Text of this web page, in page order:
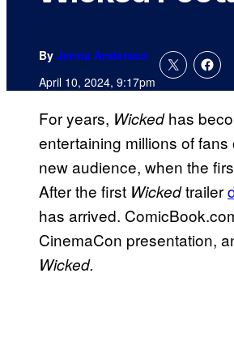
By Jenna Anderson
April 10, 2024, 9:17pm
For years, Wickedhas
entertaining millions of
new audience, when the
After the first Wickedtrailer
has arrived.
CinemaCon presentation,
Wicked.